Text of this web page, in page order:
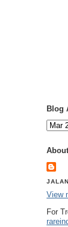
Blog
View
For